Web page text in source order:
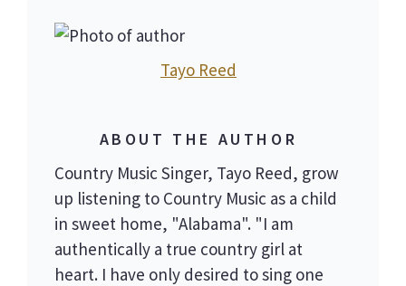
Tayo Reed
ABOUT THE AUTHOR
Country Music Singer, Tayo Reed, grow
up listening to Country Music as a child
in sweet home, "Alabama". "I am
authentically a true country girl at
heart. I have only desired to sing one